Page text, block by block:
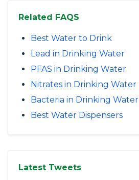
Related FAQS
Best Water to Drink
Lead in Drinking Water
PFAS in Drinking Water
Nitrates in Drinking Water
Bacteria in Drinking Water
Best Water Dispensers
Latest Tweets